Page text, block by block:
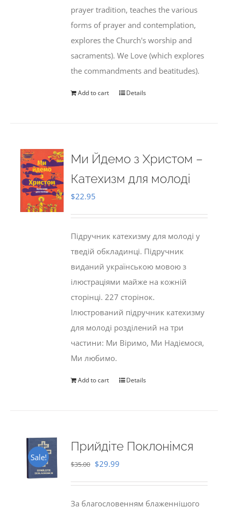
prayer tradition, teaches the various
forms of prayer and contemplation,
explores the Church's worship and
sacraments). We Love (which explores
the commandments and beatitudes).
Add to cart Details
Ми Йдемо з Христом –
Катехизм для молоді
$22.95
Підручник катехизму для молоді у
тведій обкладинці. Підручник
виданий українською мовою з
ілюстраціями майже на кожній
сторінці. 227 сторінок.
Ілюстрований підручник катехизму
для молоді розділений на три
частини: Ми Віримо, Ми Надіємося,
Ми любимо.
Add to cart Details
Sale!
Прийдіте Поклонімся
$35.00 Original
$29.99
За благословенням блаженнішого